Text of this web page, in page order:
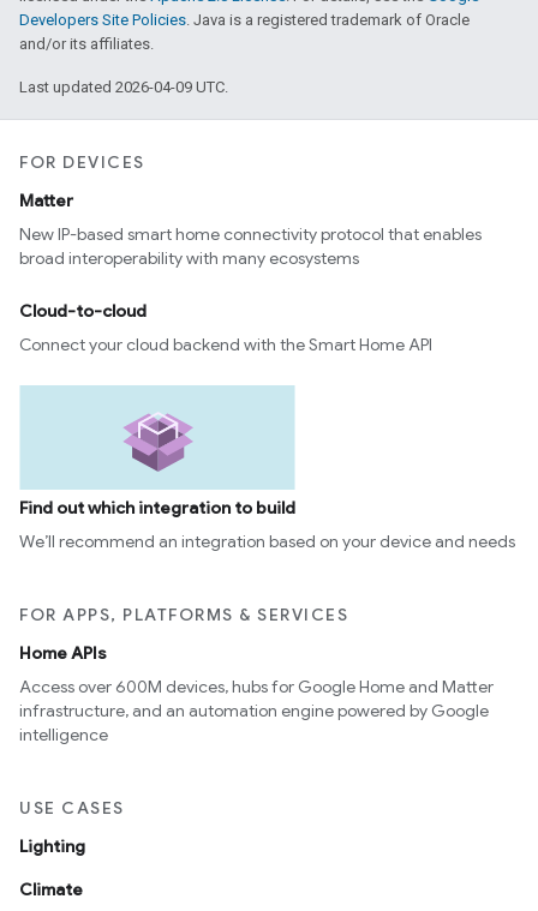
Developers Site Policies. Java is a registered trademark of Oracle
and/or its affiliates.
Last updated 2026-04-09 UTC.
FOR DEVICES
Matter
New IP-based smart home connectivity protocol that enables
broad interoperability with many ecosystems
Cloud-to-cloud
Connect your cloud backend with the Smart Home API
Find out which integration to build
We’ll recommend an integration based on your device and needs
FOR APPS, PLATFORMS & SERVICES
Home APIs
Access over 600M devices, hubs for Google Home and Matter
infrastructure, and an automation engine powered by Google
intelligence
USE CASES
Lighting
Climate